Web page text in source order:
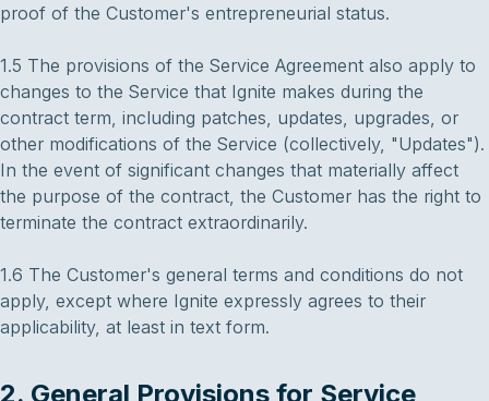
proof of the Customer's entrepreneurial status.
1.5 The provisions of the Service Agreement also apply to
changes to the Service that Ignite makes during the
contract term, including patches, updates, upgrades, or
other modifications of the Service (collectively, "Updates").
In the event of significant changes that materially affect
the purpose of the contract, the Customer has the right to
terminate the contract extraordinarily.
1.6 The Customer's general terms and conditions do not
apply, except where Ignite expressly agrees to their
applicability, at least in text form.
2. General Provisions for Service